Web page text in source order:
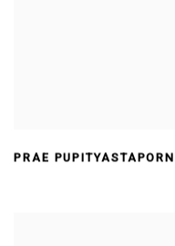
PRAE PUPITYASTAPORN